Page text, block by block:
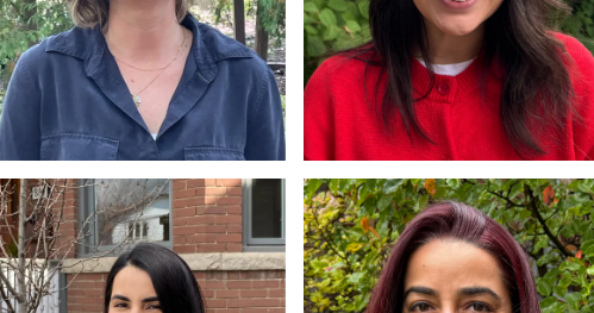
Sara Carpentier
MSW, RSW
Elizabeth McMillan
MSW, RSW